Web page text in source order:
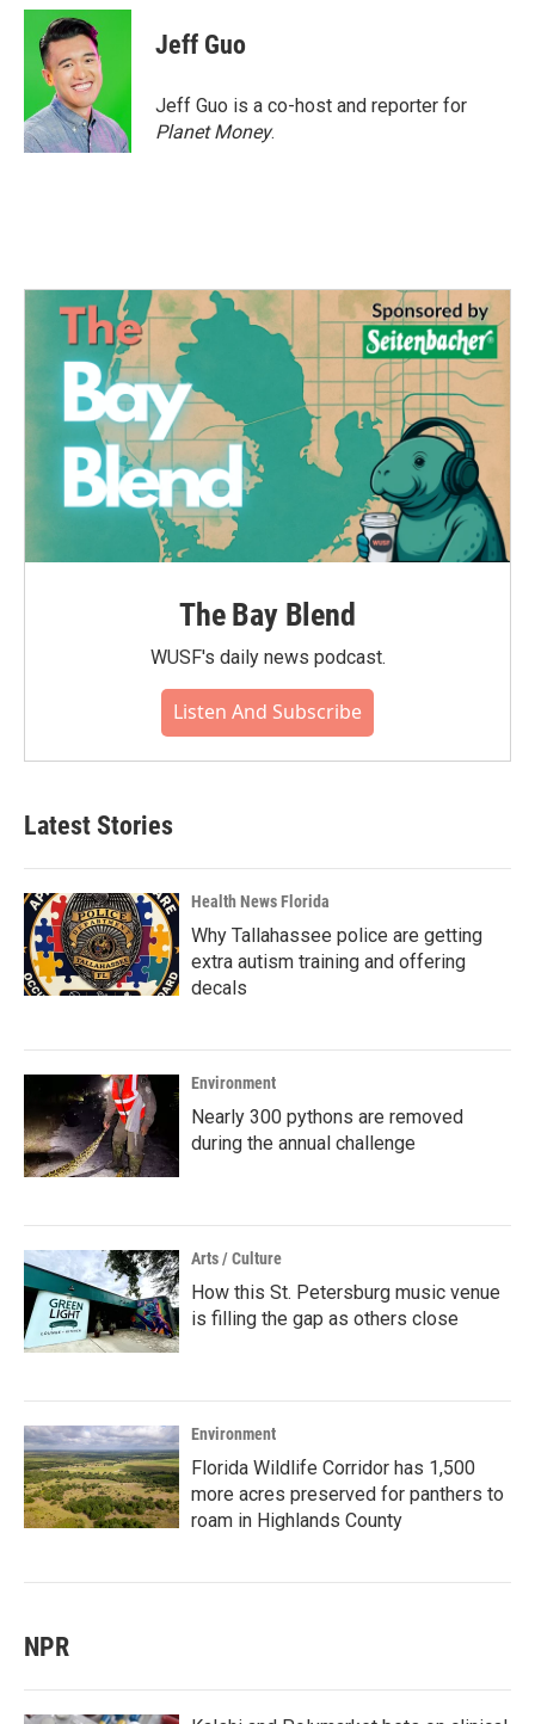
c
k
i
t
t
e
r
n
n
Jeff Guo
Jeff Guo is a co-host and reporter for
Planet Money.
The Bay Blend
WUSF's daily news podcast.
Listen And Subscribe
Latest Stories
Health News Florida
Why Tallahassee police are getting
extra autism training and offering
decals
Environment
Nearly 300 pythons are removed
during the annual challenge
Arts / Culture
How this St. Petersburg music venue
is filling the gap as others close
Environment
Florida Wildlife Corridor has 1,500
more acres preserved for panthers to
roam in Highlands County
NPR